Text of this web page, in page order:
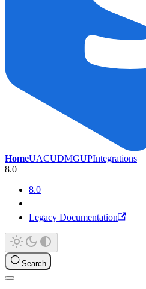
HomeUACUDMGUPIntegrations
8.0
8.0
Legacy Documentation
Search